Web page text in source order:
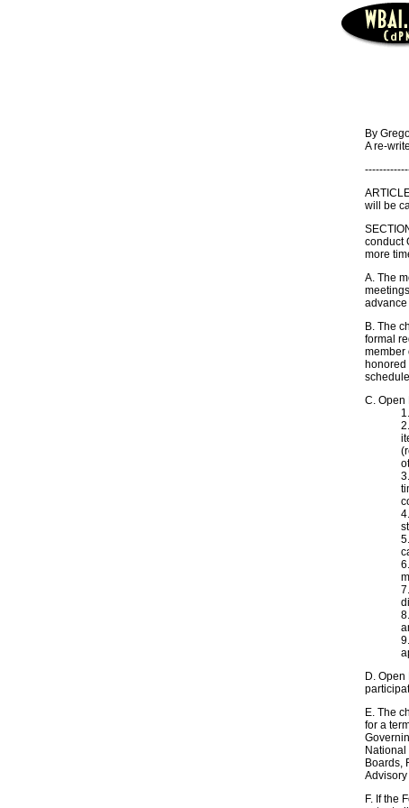
By
A re-
will be
conduct
more
A. The
B. The
formal
member
honored
C. Open
D.
E. The
for a
Boards,
F. If the